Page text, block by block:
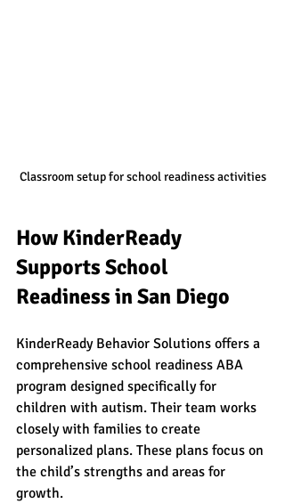
Classroom setup for school readiness activities
How KinderReady
Supports School
Readiness in San Diego
KinderReady Behavior Solutions offers a
comprehensive school readiness ABA
program designed specifically for
children with autism. Their team works
closely with families to create
personalized plans. These plans focus on
the child’s strengths and areas for
growth.